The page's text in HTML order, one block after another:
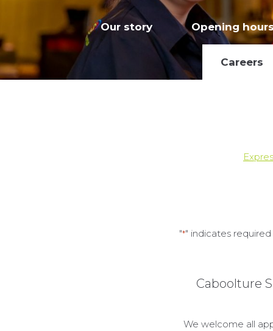
Our story Opening
Careers
"*" indicates
Caboolture
We welcome all